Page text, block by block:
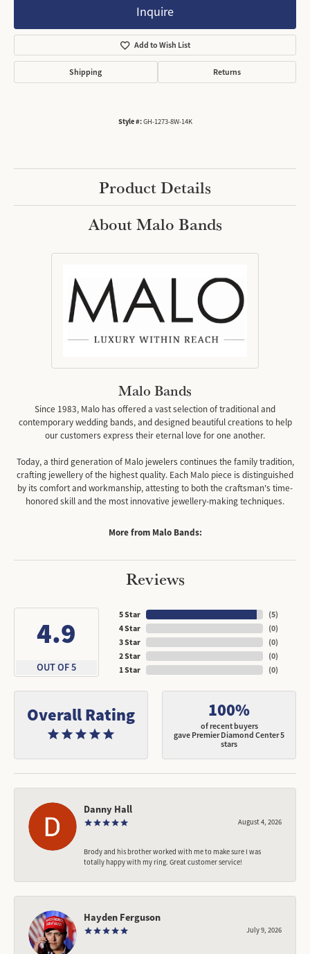
Inquire
Add to Wish List
Shipping Returns
Style #:GH-1273-8W-14K
Product Details
About Malo Bands
Malo Bands
Since 1983, Malo has offered a vast selection of traditional and
contemporary wedding bands, and designed beautiful creations to help
our customers express their eternal love for one another.
Today, a third generation of Malo jewelers continues the family tradition,
crafting jewellery of the highest quality. Each Malo piece is distinguished
by its comfort and workmanship, attesting to both the craftsman's time-
honored skill and the most innovative jewellery-making techniques.
More from Malo Bands:
Reviews
4.9
OUT OF 5
5 Star
4 Star
3 Star
2 Star
1 Star
(5)
(0)
(0)
(0)
(0)
Overall Rating 100%
of recent buyers
gave Premier Diamond Center 5
stars
Danny Hall
August 4, 2026
Brody and his brother worked with me to make sure I was
totally happy with my ring. Great customer service!
Hayden Ferguson
July 9, 2026